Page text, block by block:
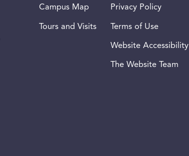
Campus Map
Tours and Visits
Privacy Policy
Terms of Use
Website Accessibility
The Website Team